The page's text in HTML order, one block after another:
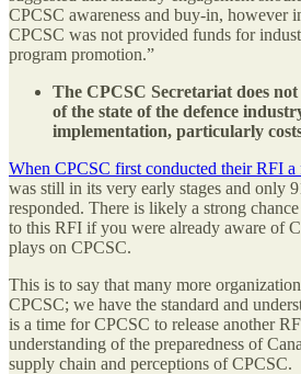
CPCSC awareness and buy-in, however
CPCSC was not provided funds for
program promotion.”
The CPCSC Secretariat does
of the state of the defence
implementation, particularly
When CPCSC first conducted their RFI a
was still in its very early stages and only
responded. There is likely a strong
to this RFI if you were already aware of
plays on CPCSC.
This is to say that many more
CPCSC; we have the standard and
is a time for CPCSC to release another
understanding of the preparedness of
supply chain and perceptions of CPCSC.